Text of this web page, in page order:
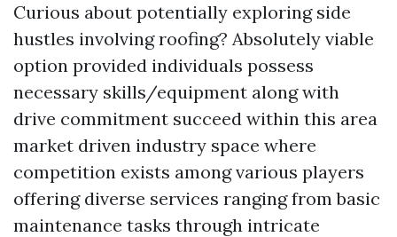
Curious about potentially exploring side
hustles involving roofing? Absolutely viable
option provided individuals possess
necessary skills/equipment along with
drive commitment succeed within this area
market driven industry space where
competition exists among various players
offering diverse services ranging from basic
maintenance tasks through intricate